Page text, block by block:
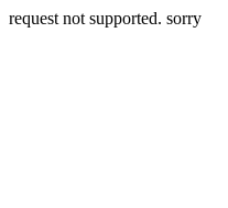
request not supported. sorry